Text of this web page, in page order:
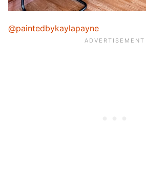
@paintedbykaylapayne